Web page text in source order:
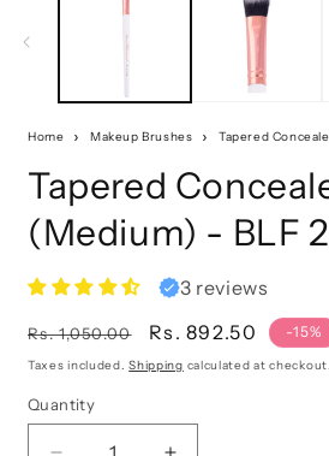
Home Makeup Brushes Tapered
Tapered
(Medium) - BLF
3 reviews
Regular
price
Rs. 1,050.00
Sale
price
Rs. 892.50 -15%
Taxes included.Shipping calculated at checkout.
Quantity
Quantity